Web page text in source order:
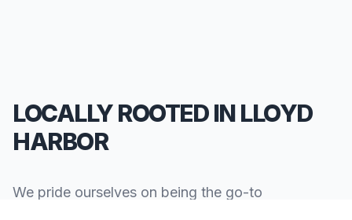
LOCALLY ROOTED IN LLOYD
HARBOR
We pride ourselves on being the go-to